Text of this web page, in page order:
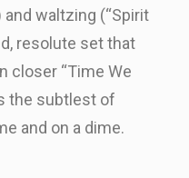
and waltzing (“Spirit
resolute set that
closer “Time We
the subtlest of
and on a dime.